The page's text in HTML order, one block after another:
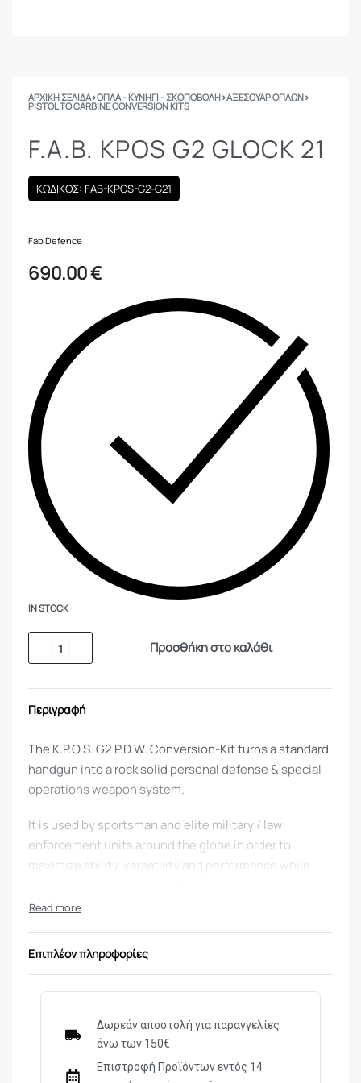
ΑΡΧΙΚΉ ΣΕΛΊΔΑ›ΟΠΛΑ - ΚΥΝΗΓΙ - ΣΚΟΠΟΒΟΛΗ›ΑΞΕΣΟΥΑΡ ΟΠΛΩΝ›
PISTOL TO CARBINE CONVERSION KITS
F.A.B. KPOS G2 GLOCK 21
ΚΩΔΙΚΟΣ: FAB-KPOS-G2-G21
Fab Defence
690.00€
IN STOCK
Προσθήκη στο καλάθι
Περιγραφή
The K.P.O.S. G2 P.D.W. Conversion-Kit turns a standard
handgun into a rock solid personal defense & special
operations weapon system.
It is used by sportsman and elite military / law
enforcement units around the globe in order to
maximize ability, versatility and performance while
use and minimal dimensions for covert operations and
Advantages:
Solid Aluminum frame, made of 6061 T6 billet hard
anodized Aluminum
Built-in AR15 style charging/cocking mechanism
Folding slim-profile stock with a rubber butt-pad
Επιπλέον πληροφορίες
Δωρεάν αποστολή για παραγγελίες
άνω των 150€
Επιστροφή Προϊόντων εντός 14